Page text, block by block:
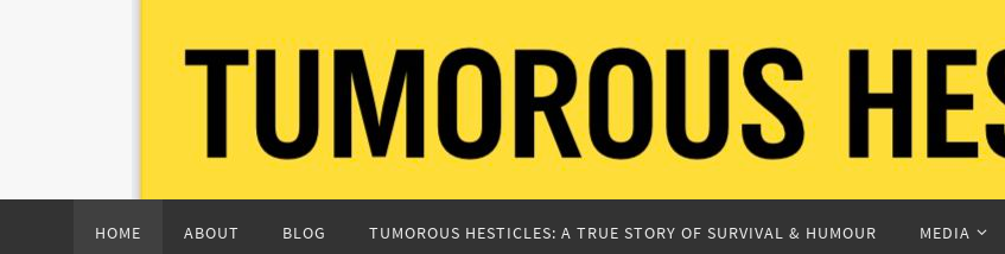
HOME ABOUT BLOG TUMOROUS HESTICLES: A TRUE STORY OF SURVIVAL & HUMOUR MEDIA